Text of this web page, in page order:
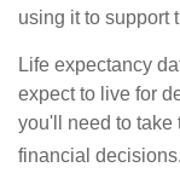
using it to support
Life expectancy
expect to live for
you'll need to take
financial decisions.